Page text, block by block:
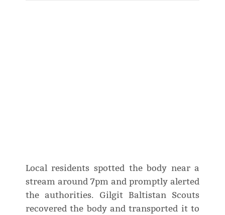
Local residents spotted the body near a
stream around 7pm and promptly alerted
the authorities. Gilgit Baltistan Scouts
recovered the body and transported it to